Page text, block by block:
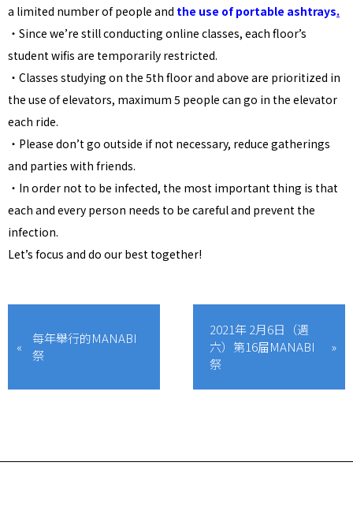
a limited number of people and the use of portable ashtrays.
・Since we’re still conducting online classes, each floor’s
student wifis are temporarily restricted.
・Classes studying on the 5th floor and above are prioritized in
the use of elevators, maximum 5 people can go in the elevator
each ride.
・Please don’t go outside if not necessary, reduce gatherings
and parties with friends.
・In order not to be infected, the most important thing is that
each and every person needs to be careful and prevent the
infection.
Let’s focus and do our best together!
每年舉行的MANABI
祭
2021年 2月6日（週
六）第16屇MANABI
祭